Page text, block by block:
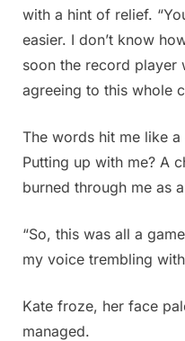
with a hint of relief.
easier. I don’t know
soon the record player
agreeing to this whole
The words hit me like
Putting up with me? A
burned through me as
“So, this was all a
my voice trembling
Kate froze, her face
managed.